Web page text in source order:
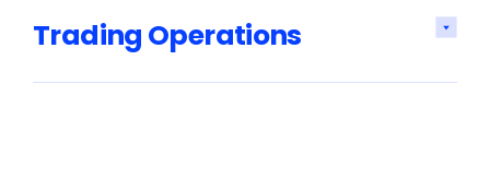
Trading Operations